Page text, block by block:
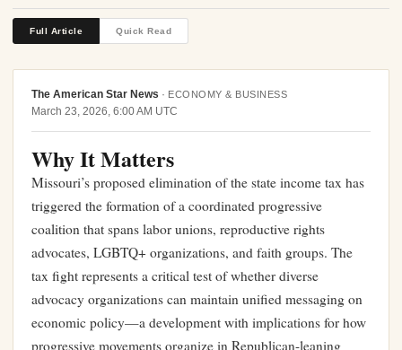
Full Article Quick Read
The American Star News · ECONOMY & BUSINESS
March 23, 2026, 6:00 AM UTC
Why It Matters
Missouri’s proposed elimination of the state income tax has
triggered the formation of a coordinated progressive
coalition that spans labor unions, reproductive rights
advocates, LGBTQ+ organizations, and faith groups. The
tax fight represents a critical test of whether diverse
advocacy organizations can maintain unified messaging on
economic policy—a development with implications for how
progressive movements organize in Republican-leaning